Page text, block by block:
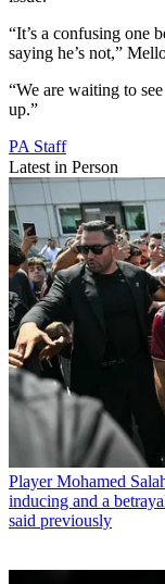
“It’s a confusing one
saying he’s not,”
“We are waiting to
up.”
PA Staff
Latest in Person
Player Mohamed
inducing and a
said previously